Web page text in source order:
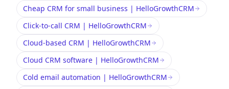
Cheap CRM for small business | HelloGrowthCRM
Click-to-call CRM | HelloGrowthCRM
Cloud-based CRM | HelloGrowthCRM
Cloud CRM software | HelloGrowthCRM
Cold email automation | HelloGrowthCRM